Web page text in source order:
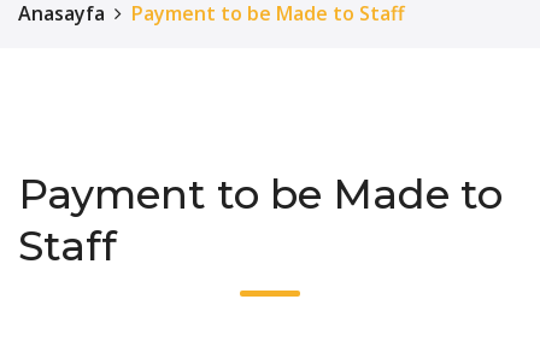
Anasayfa Payment to be Made to Staff
Payment to be Made to
Staff